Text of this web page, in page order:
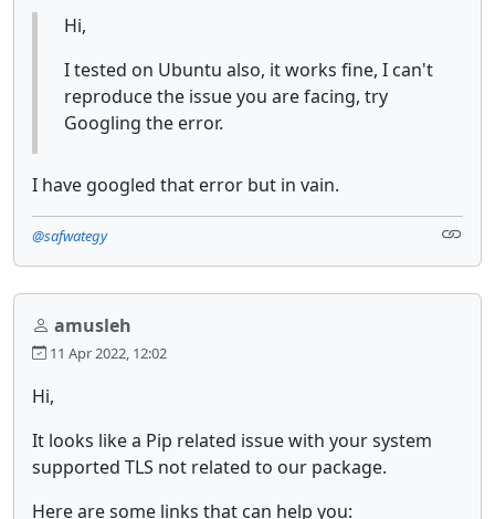
Hi,
I tested on Ubuntu also, it works fine, I can't
reproduce the issue you are facing, try
Googling the error.
I have googled that error but in vain.
@safwategy
amusleh
11 Apr 2022, 12:02
Hi,
It looks like a Pip related issue with your system
supported TLS not related to our package.
Here are some links that can help you: